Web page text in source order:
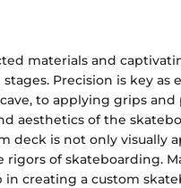
materials and
Precision is key as
to applying grips
aesthetics of the
deck is not only visually
of skateboarding.
creating a custom